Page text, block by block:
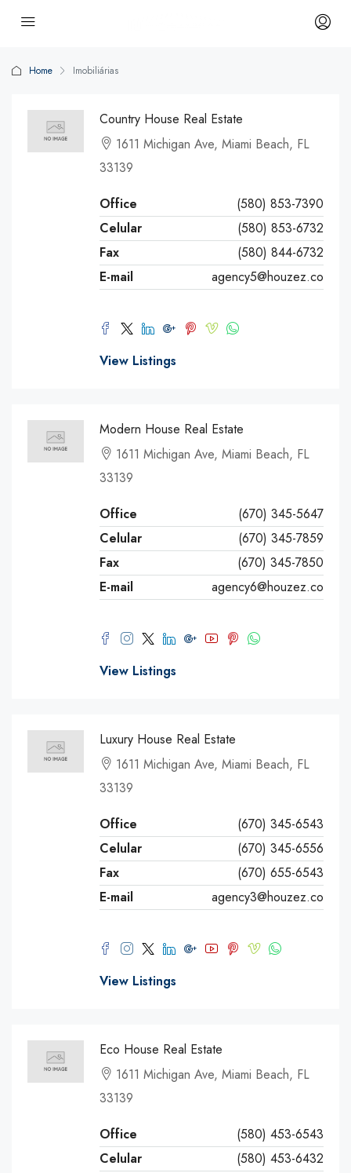
Home Imobiliárias
Country House Real Estate
1611 Michigan Ave, Miami Beach, FL
33139
Office
(580) 853-7390
Celular
(580) 853-6732
Fax
(580) 844-6732
E-mail
agency5@houzez.co
View Listings
Modern House Real Estate
1611 Michigan Ave, Miami Beach, FL
33139
Office
(670) 345-5647
Celular
(670) 345-7859
Fax
(670) 345-7850
E-mail
agency6@houzez.co
View Listings
Luxury House Real Estate
1611 Michigan Ave, Miami Beach, FL
33139
Office
(670) 345-6543
Celular
(670) 345-6556
Fax
(670) 655-6543
E-mail
agency3@houzez.co
View Listings
Eco House Real Estate
1611 Michigan Ave, Miami Beach, FL
33139
Office
(580) 453-6543
Celular
(580) 453-6432